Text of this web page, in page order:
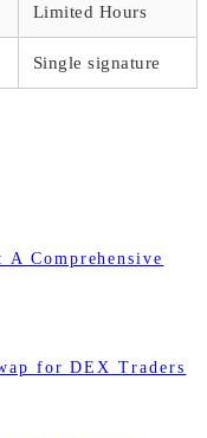
Limited Hours
Single signature
Comprehensive
for DEX Traders